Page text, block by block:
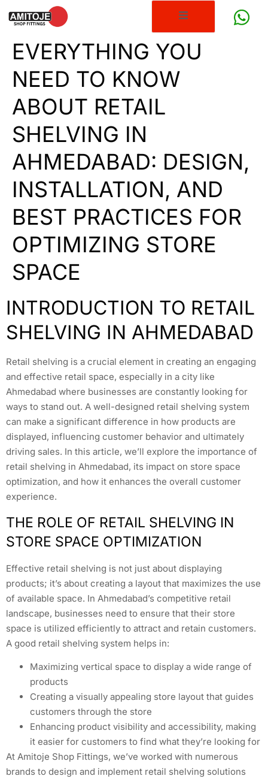
EVERYTHING YOU
NEED TO KNOW
ABOUT RETAIL
SHELVING IN
AHMEDABAD: DESIGN,
INSTALLATION, AND
BEST PRACTICES FOR
OPTIMIZING STORE
SPACE
INTRODUCTION TO RETAIL
SHELVING IN AHMEDABAD
Retail shelving is a crucial element in creating an engaging
and effective retail space, especially in a city like
Ahmedabad where businesses are constantly looking for
ways to stand out. A well-designed retail shelving system
can make a significant difference in how products are
displayed, influencing customer behavior and ultimately
driving sales. In this article, we’ll explore the importance of
retail shelving in Ahmedabad, its impact on store space
optimization, and how it enhances the overall customer
experience.
THE ROLE OF RETAIL SHELVING IN
STORE SPACE OPTIMIZATION
Effective retail shelving is not just about displaying
products; it’s about creating a layout that maximizes the use
of available space. In Ahmedabad’s competitive retail
landscape, businesses need to ensure that their store
space is utilized efficiently to attract and retain customers.
A good retail shelving system helps in:
Maximizing vertical space to display a wide range of
products
Creating a visually appealing store layout that guides
customers through the store
Enhancing product visibility and accessibility, making
it easier for customers to find what they’re looking for
At Amitoje Shop Fittings, we’ve worked with numerous
brands to design and implement retail shelving solutions